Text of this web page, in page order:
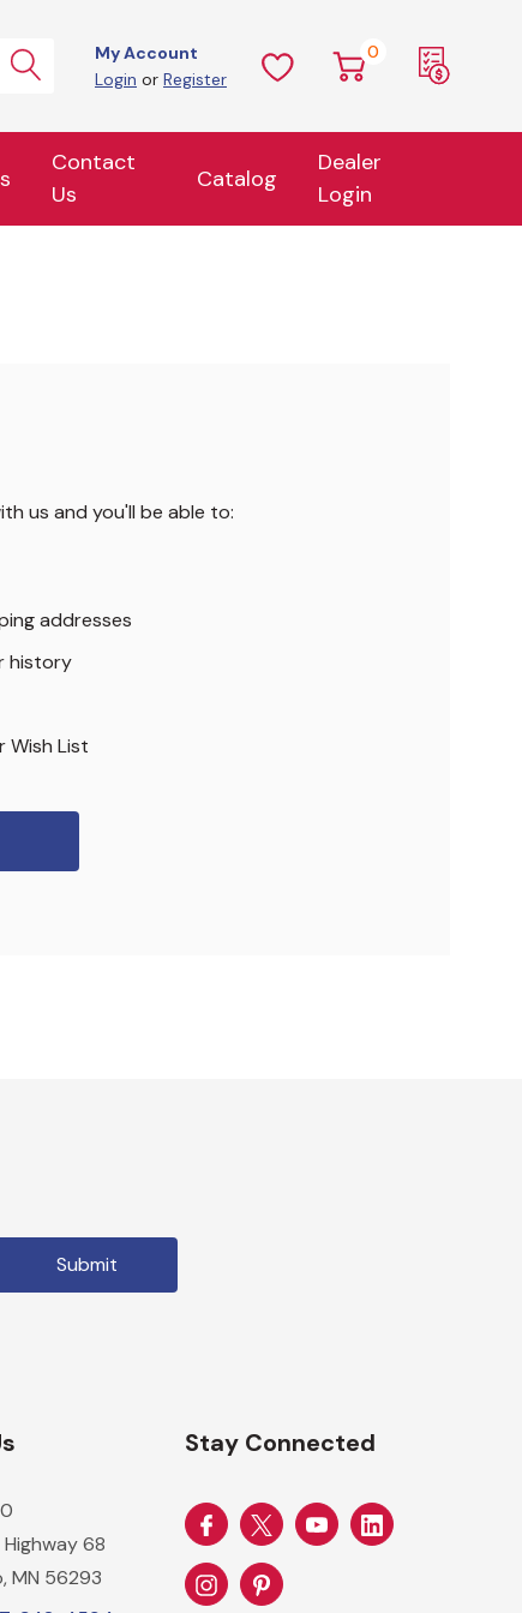
My Account
Login or Register
0
Contact
Us
Catalog
Dealer
Login
us and you'll be able to:
addresses
history
Wish List
Highway 68
MN 56293
Stay Connected